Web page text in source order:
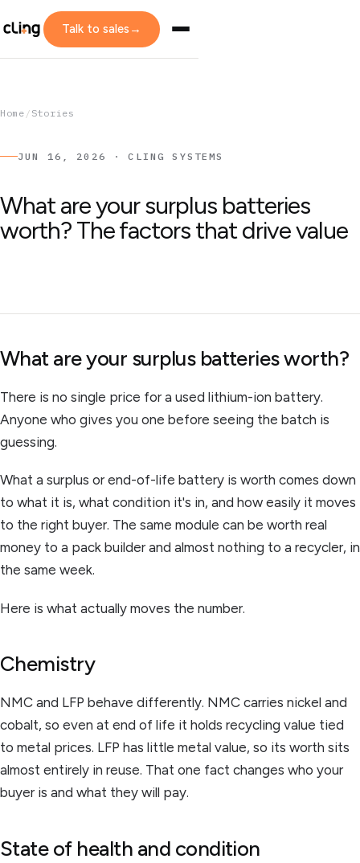
Talk to sales →
Home / Stories
JUN 16, 2026 · CLING SYSTEMS
What are your surplus batteries
worth? The factors that drive value
What are your surplus batteries worth?
There is no single price for a used lithium-ion battery.
Anyone who gives you one before seeing the batch is
guessing.
What a surplus or end-of-life battery is worth comes down
to what it is, what condition it's in, and how easily it moves
to the right buyer. The same module can be worth real
money to a pack builder and almost nothing to a recycler, in
the same week.
Here is what actually moves the number.
Chemistry
NMC and LFP behave differently. NMC carries nickel and
cobalt, so even at end of life it holds recycling value tied
to metal prices. LFP has little metal value, so its worth sits
almost entirely in reuse. That one fact changes who your
buyer is and what they will pay.
State of health and condition